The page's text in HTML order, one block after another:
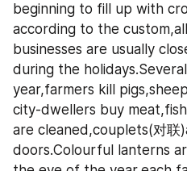
beginning to fill up with
according to the
businesses are usually
during the
year,farmers kill
city-dwellers buy
are cleaned,couplets(对
doors.Colourful lanterns